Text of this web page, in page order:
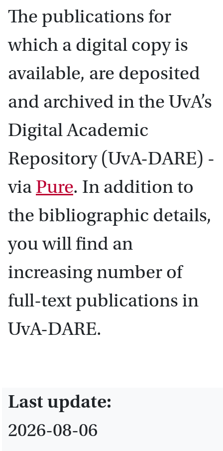
The publications for
which a digital copy is
available, are deposited
and archived in the UvA’s
Digital Academic
Repository (UvA-DARE) -
via Pure. In addition to
the bibliographic details,
you will find an
increasing number of
full-text publications in
UvA-DARE.
Last update:
2026-08-06